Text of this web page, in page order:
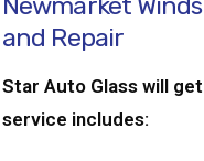
and Repair
Star Auto Glass will
service includes: